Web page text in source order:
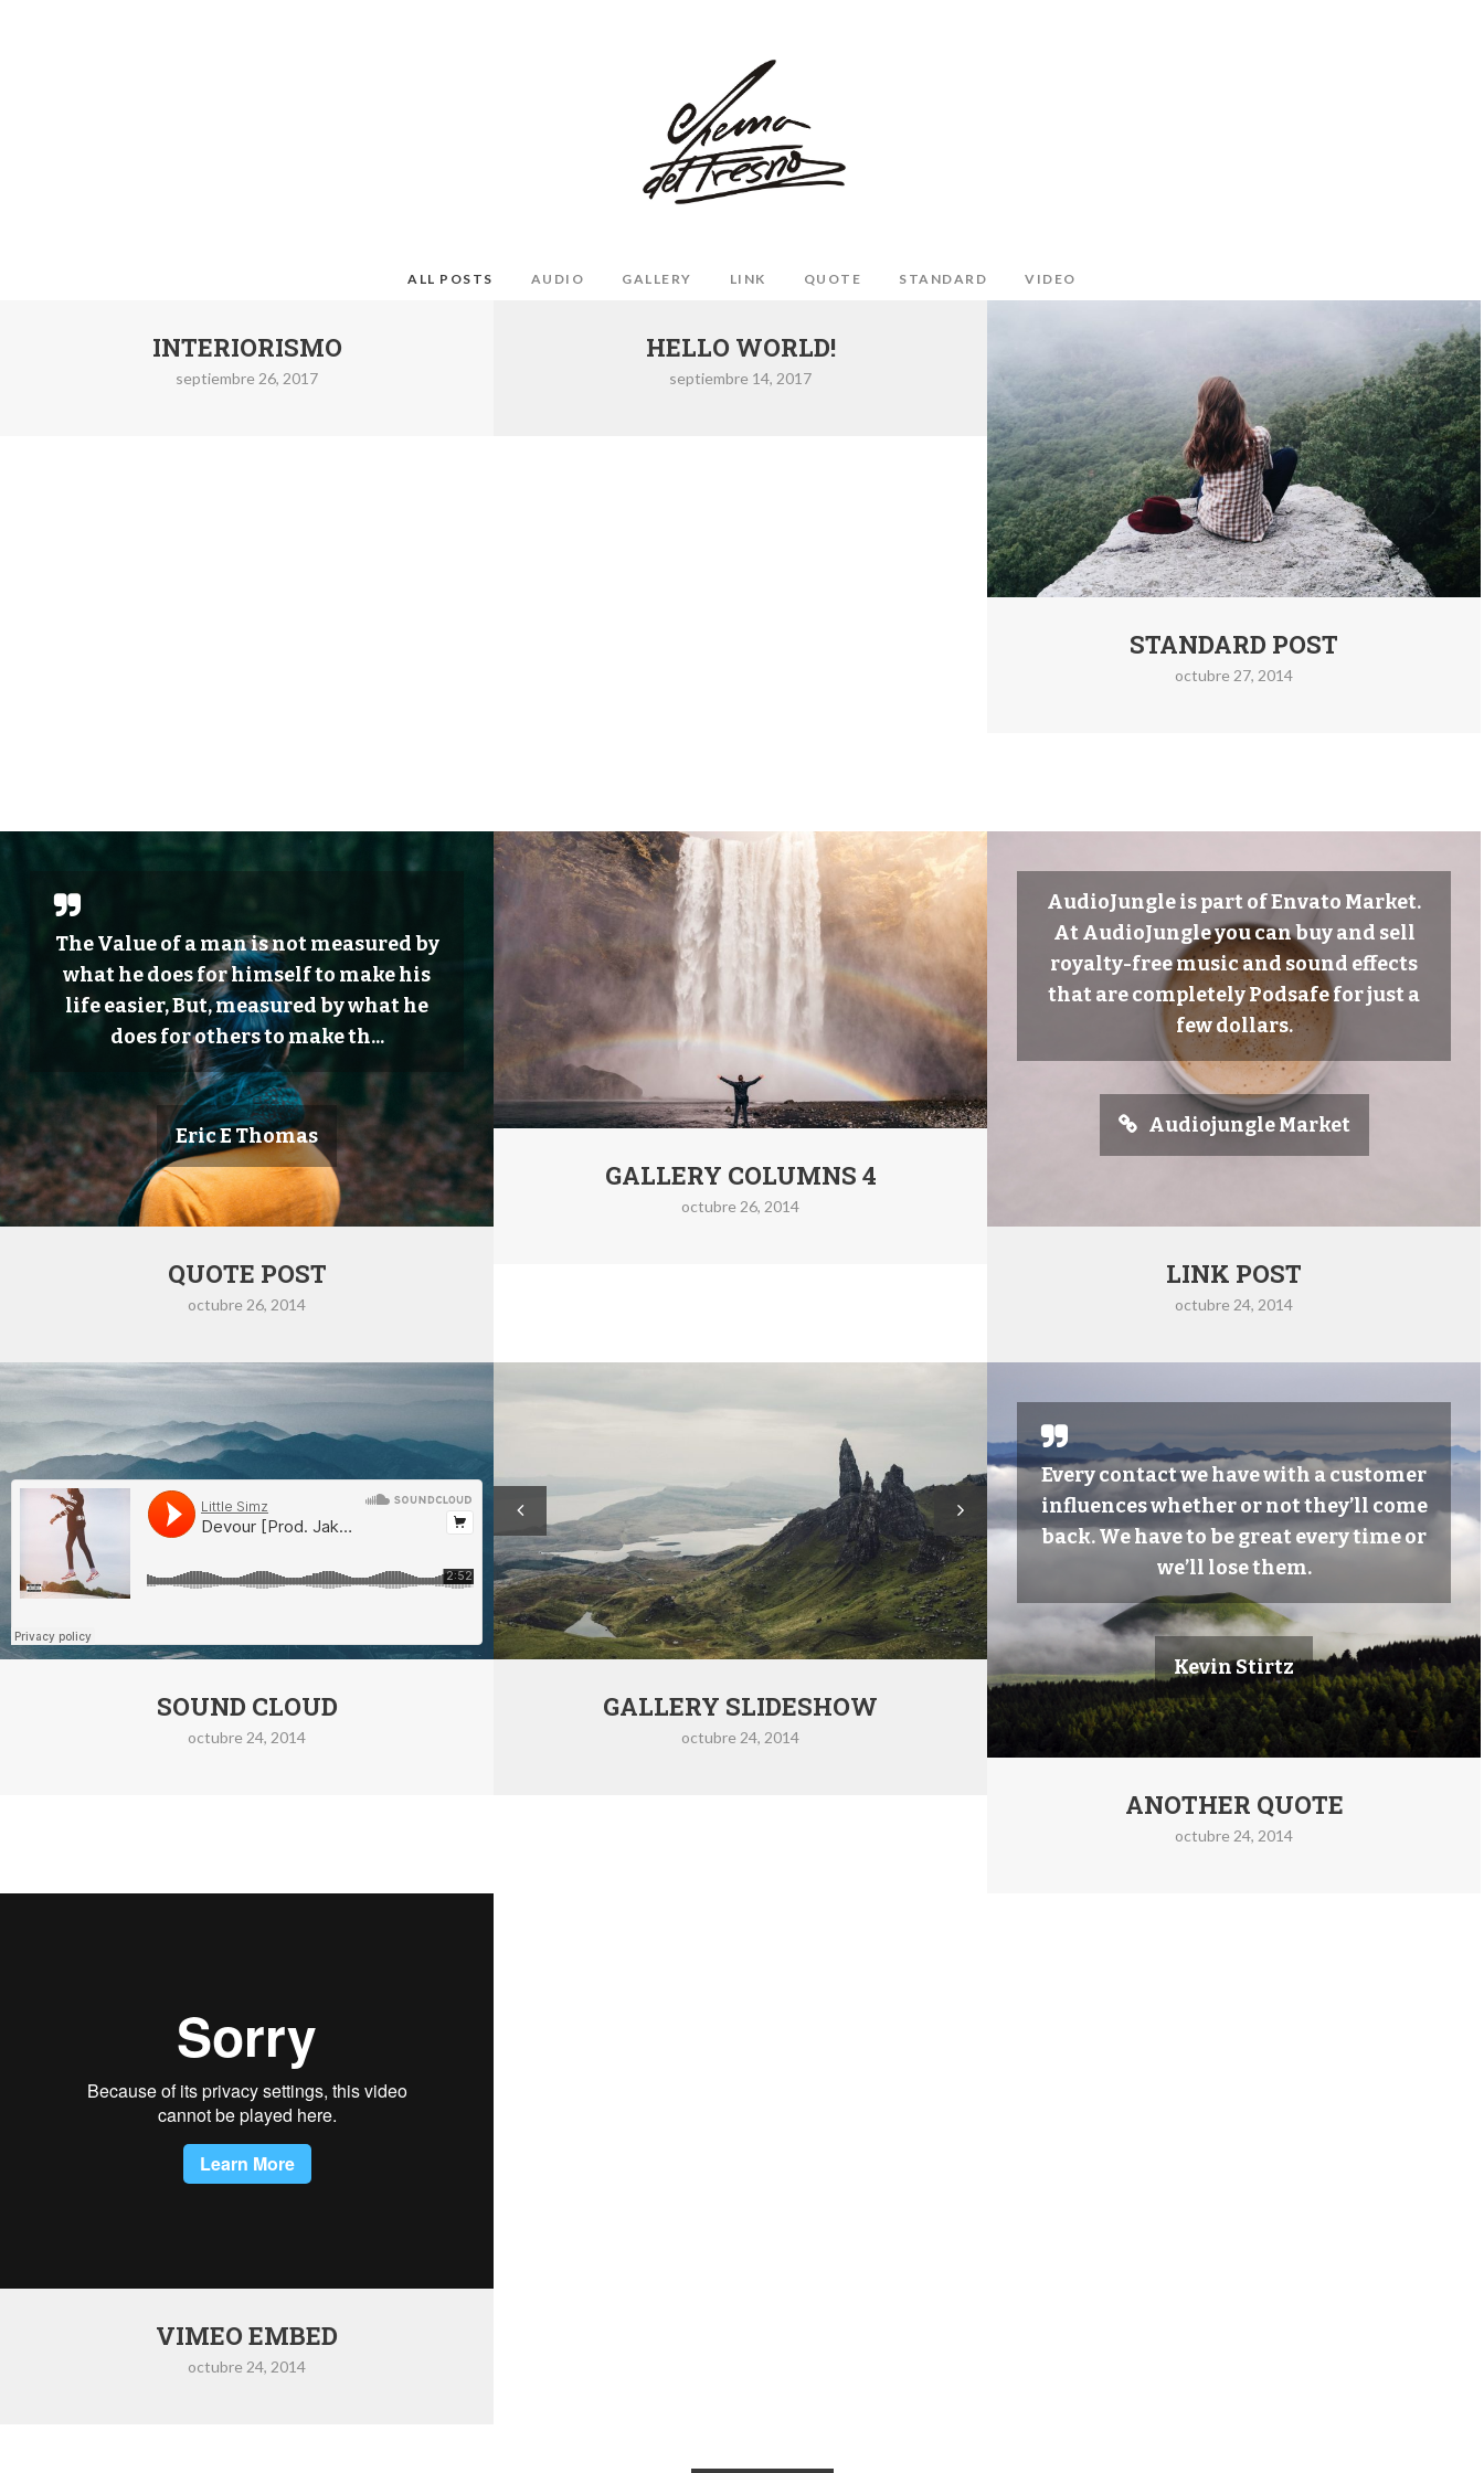
ALL POSTS AUDIO GALLERY LINK QUOTE STANDARD VIDEO
INTERIORISMO
septiembre 26, 2017
HELLO WORLD!
septiembre 14, 2017
STANDARD POST
octubre 27, 2014
The Value of a man is not measured by
what he does for himself to make his
life easier, But, measured by what he
does for others to make th...
Eric E Thomas
QUOTE POST
octubre 26, 2014
GALLERY COLUMNS 4
octubre 26, 2014
AudioJungle is part of Envato Market.
At AudioJungle you can buy and sell
royalty-free music and sound effects
that are completely Podsafe for just a
few dollars.
Audiojungle Market
LINK POST
octubre 24, 2014
SOUND CLOUD
octubre 24, 2014
GALLERY SLIDESHOW
octubre 24, 2014
Every contact we have with a customer
influences whether or not they’ll come
back. We have to be great every time or
we’ll lose them.
Kevin Stirtz
ANOTHER QUOTE
octubre 24, 2014
VIMEO EMBED
octubre 24, 2014